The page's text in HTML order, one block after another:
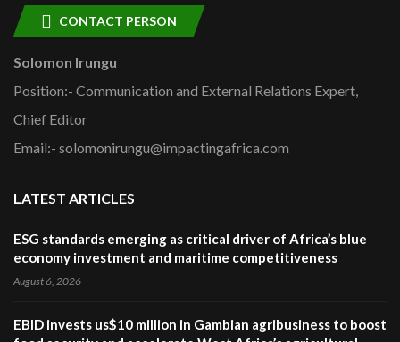
CONTACT PERSON
Solomon Irungu
Position:- Communication and External Relations Expert,
Chief Editor
Email:- solomonirungu@impactingafrica.com
LATEST ARTICLES
ESG standards emerging as critical driver of Africa’s blue
economy investment and maritime competitiveness
August 6, 2026
EBID invests us$10 million in Gambian agribusiness to boost